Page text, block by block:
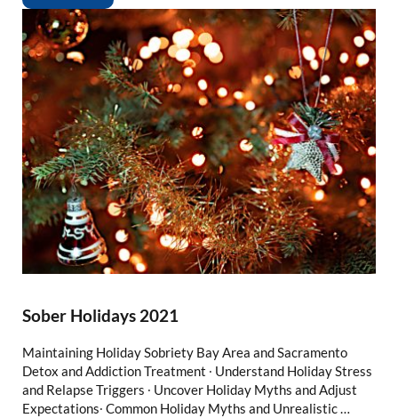
Sober Holidays 2021
Maintaining Holiday Sobriety Bay Area and Sacramento
Detox and Addiction Treatment ∙ Understand Holiday Stress
and Relapse Triggers ∙ Uncover Holiday Myths and Adjust
Expectations∙ Common Holiday Myths and Unrealistic …